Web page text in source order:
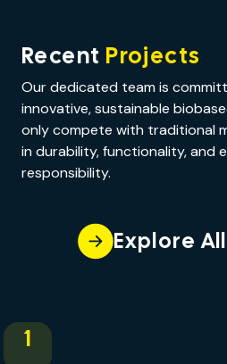
Recent Projects
Our dedicated team is
innovative, sustainable
only compete with traditional
in durability, functionality, and
responsibility.
Explore
1